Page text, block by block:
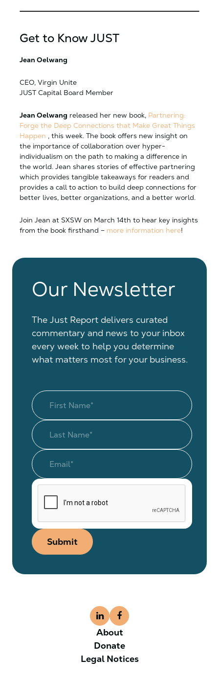
Get to Know JUST
Jean Oelwang
CEO, Virgin Unite
JUST Capital Board Member
Jean Oelwang released her new book, Partnering:
Forge the Deep Connections that Make Great Things
Happen , this week. The book offers new insight on
the importance of collaboration over hyper-
individualism on the path to making a difference in
the world. Jean shares stories of effective partnering
which provides tangible takeaways for readers and
provides a call to action to build deep connections for
better lives, better organizations, and a better world.
Join Jean at SXSW on March 14th to hear key insights
from the book firsthand – more information here!
Our Newsletter
The Just Report delivers curated
commentary and news to your inbox
every week to help you determine
what matters most for your business.
Submit
About
Donate
Legal Notices